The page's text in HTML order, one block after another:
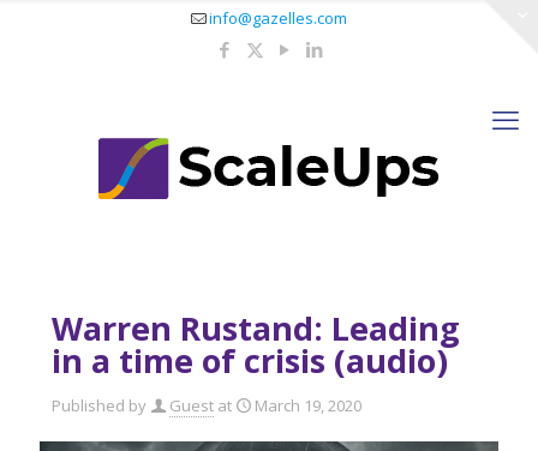
info@gazelles.com
Warren Rustand: Leading
in a time of crisis (audio)
Published by Guest at March 19, 2020